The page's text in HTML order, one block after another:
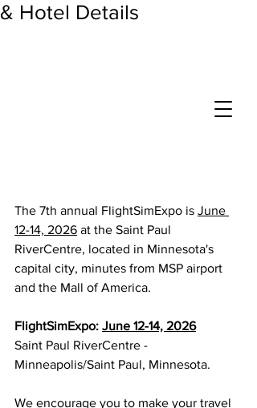
& Hotel Details
The 7th annual FlightSimExpo is June
12-14, 2026 at the Saint Paul
RiverCentre, located in Minnesota's
capital city, minutes from MSP airport
and the Mall of America.
FlightSimExpo: June 12-14, 2026
Saint Paul RiverCentre -
Minneapolis/Saint Paul, Minnesota.
We encourage you to make your travel